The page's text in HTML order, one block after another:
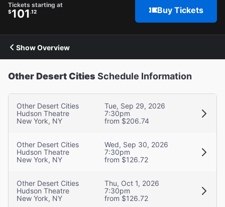
Tickets starting at
$101 .12 Buy Tickets
Show Overview
Other Desert Cities Schedule Information
Other Desert Cities
Hudson Theatre
New York, NY
Tue, Sep 29, 2026
7:30pm
from $206.74
Other Desert Cities
Hudson Theatre
New York, NY
Wed, Sep 30, 2026
7:30pm
from $126.72
Other Desert Cities
Hudson Theatre
New York, NY
Thu, Oct 1, 2026
7:30pm
from $126.72